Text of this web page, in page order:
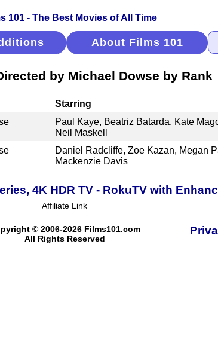
About Films 101
by Michael Dowse by Rank
Starring
Paul Kaye, Beatriz Batarda, Kate
Neil Maskell
Daniel Radcliffe, Zoe Kazan, Megan
Mackenzie Davis
4K HDR TV - RokuTV with
Affiliate Link
© 2006-2026 Films101.com
All Rights Reserved